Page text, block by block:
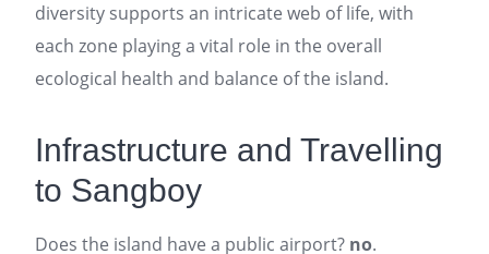
diversity supports an intricate web of life, with
each zone playing a vital role in the overall
ecological health and balance of the island.
Infrastructure and Travelling
to Sangboy
Does the island have a public airport? no.